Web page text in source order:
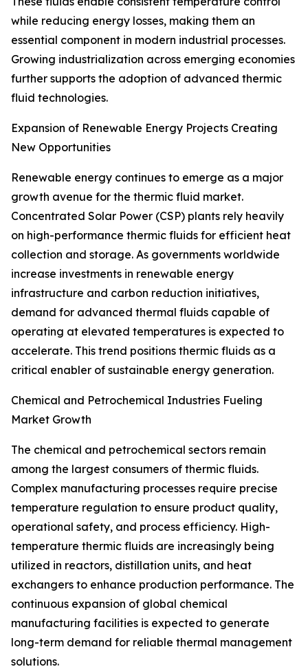
while reducing energy losses, making them an
essential component in modern industrial processes.
Growing industrialization across emerging economies
further supports the adoption of advanced thermic
fluid technologies.
Expansion of Renewable Energy Projects Creating
New Opportunities
Renewable energy continues to emerge as a major
growth avenue for the thermic fluid market.
Concentrated Solar Power (CSP) plants rely heavily
on high-performance thermic fluids for efficient heat
collection and storage. As governments worldwide
increase investments in renewable energy
infrastructure and carbon reduction initiatives,
demand for advanced thermal fluids capable of
operating at elevated temperatures is expected to
accelerate. This trend positions thermic fluids as a
critical enabler of sustainable energy generation.
Chemical and Petrochemical Industries Fueling
Market Growth
The chemical and petrochemical sectors remain
among the largest consumers of thermic fluids.
Complex manufacturing processes require precise
temperature regulation to ensure product quality,
operational safety, and process efficiency. High-
temperature thermic fluids are increasingly being
utilized in reactors, distillation units, and heat
exchangers to enhance production performance. The
continuous expansion of global chemical
manufacturing facilities is expected to generate
long-term demand for reliable thermal management
solutions.